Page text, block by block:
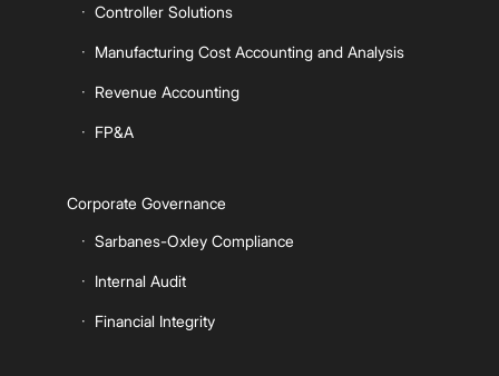
Controller Solutions
Manufacturing Cost Accounting and Analysis
Revenue Accounting
FP&A
Corporate Governance
Sarbanes-Oxley Compliance
Internal Audit
Financial Integrity